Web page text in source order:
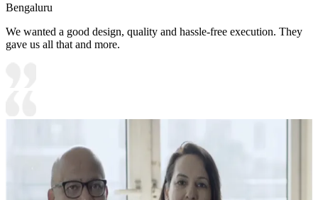
Bengaluru
We wanted a good design, quality and hassle-free execution. They
gave us all that and more.